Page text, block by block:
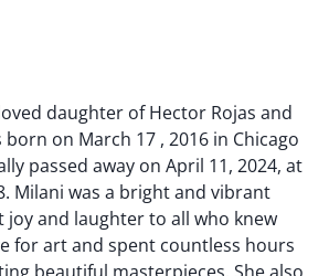
daughter of Hector Rojas and
born on March 17 , 2016 in Chicago
passed away on April 11, 2024, at
Milani was a bright and vibrant
and laughter to all who knew
for art and spent countless hours